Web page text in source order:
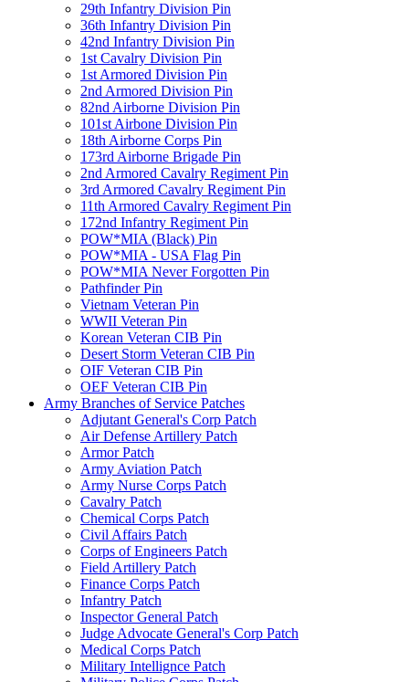
29th Infantry Division Pin
36th Infantry Division Pin
42nd Infantry Division Pin
1st Cavalry Division Pin
1st Armored Division Pin
2nd Armored Division Pin
82nd Airborne Division Pin
101st Airbone Division Pin
18th Airborne Corps Pin
173rd Airborne Brigade Pin
2nd Armored Cavalry Regiment Pin
3rd Armored Cavalry Regiment Pin
11th Armored Cavalry Regiment Pin
172nd Infantry Regiment Pin
POW*MIA (Black) Pin
POW*MIA - USA Flag Pin
POW*MIA Never Forgotten Pin
Pathfinder Pin
Vietnam Veteran Pin
WWII Veteran Pin
Korean Veteran CIB Pin
Desert Storm Veteran CIB Pin
OIF Veteran CIB Pin
OEF Veteran CIB Pin
Army Branches of Service Patches
Adjutant General's Corp Patch
Air Defense Artillery Patch
Armor Patch
Army Aviation Patch
Army Nurse Corps Patch
Cavalry Patch
Chemical Corps Patch
Civil Affairs Patch
Corps of Engineers Patch
Field Artillery Patch
Finance Corps Patch
Infantry Patch
Inspector General Patch
Judge Advocate General's Corp Patch
Medical Corps Patch
Military Intellignce Patch